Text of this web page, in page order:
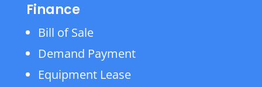
Finance
Bill of Sale
Demand Payment
Equipment Lease